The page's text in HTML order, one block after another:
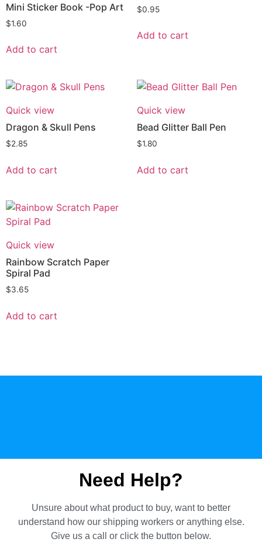
Mini Sticker Book -Pop Art
$1.60
Add to cart
$0.95
Add to cart
Quick view
Dragon & Skull Pens
$2.85
Add to cart
Quick view
Bead Glitter Ball Pen
$1.80
Add to cart
Quick view
Rainbow Scratch Paper
Spiral Pad
$3.65
Add to cart
Need Help?
Unsure about what product to buy, want to better
understand how our shipping workers or anything else.
Give us a call or click the button below.